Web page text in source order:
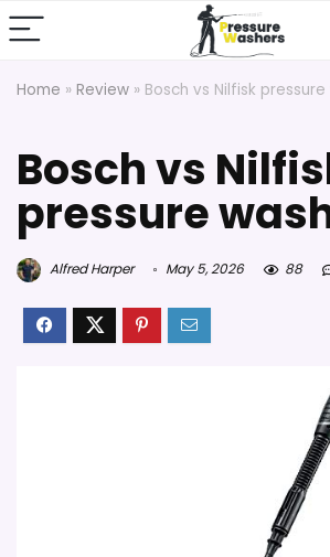
Home » Review » Bosch vs Nilfisk
Bosch vs
pressure
Alfred Harper May 5, 2026 88